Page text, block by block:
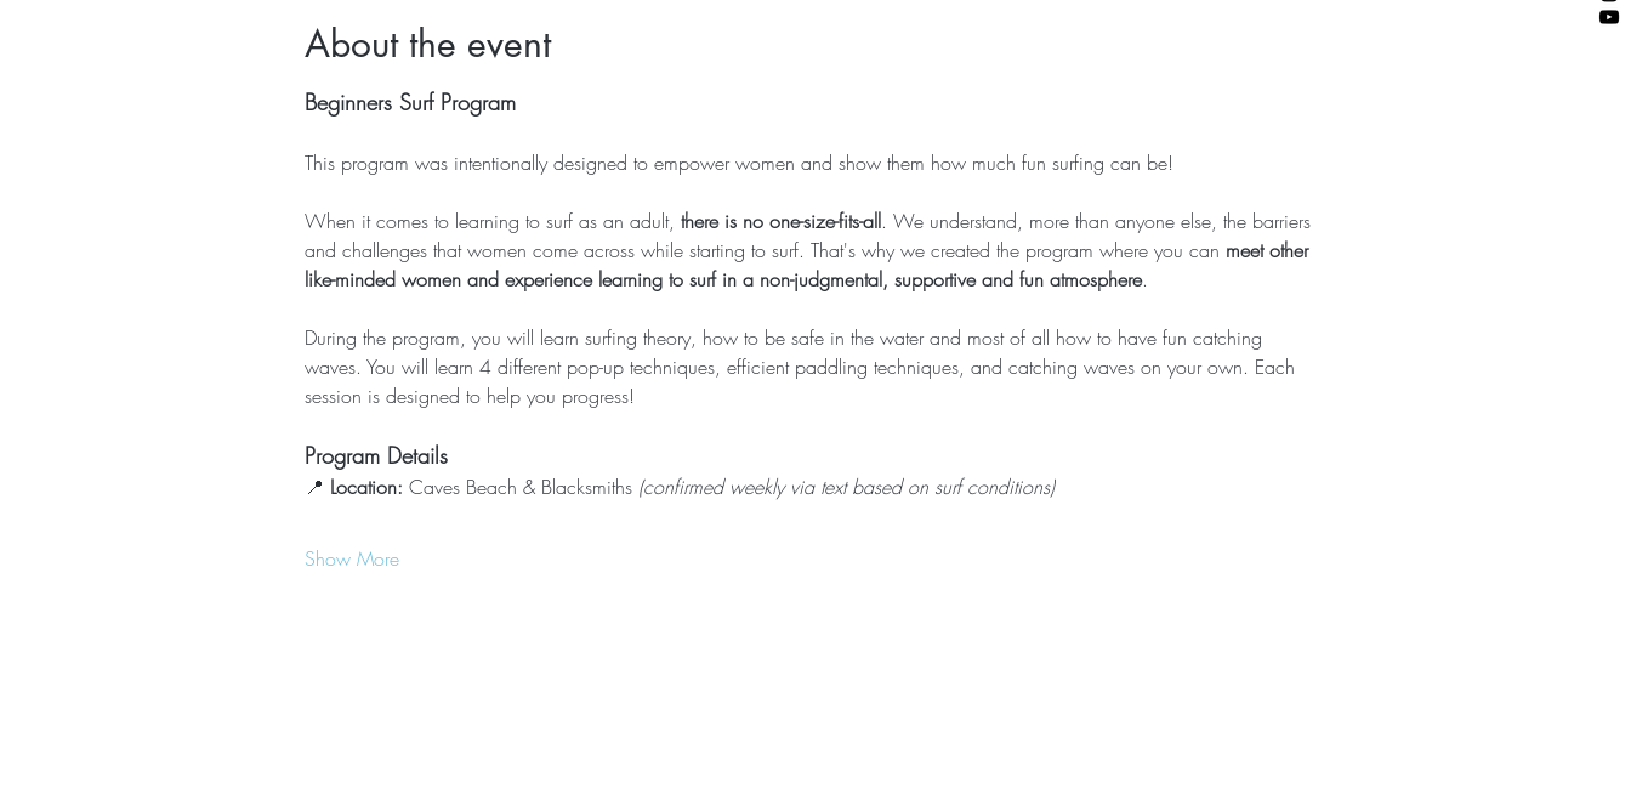
About the event
Beginners Surf Program
This program was intentionally designed to empower women and show them how much fun surfing can be!
When it comes to learning to surf as an adult, there is no one-size-fits-all. We understand, more than anyone else, the barriers
and challenges that women come across while starting to surf. That's why we created the program where you can meet other
like-minded women and experience learning to surf in a non-judgmental, supportive and fun atmosphere.
During the program, you will learn surfing theory, how to be safe in the water and most of all how to have fun catching
waves. You will learn 4 different pop-up techniques, efficient paddling techniques, and catching waves on your own. Each
session is designed to help you progress! ​
Program Details
📍 Location: Caves Beach & Blacksmiths (confirmed weekly via text based on surf conditions)
Show More